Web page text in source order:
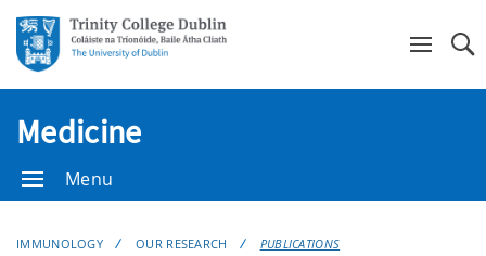
Medicine
Menu
IMMUNOLOGY OUR RESEARCH PUBLICATIONS